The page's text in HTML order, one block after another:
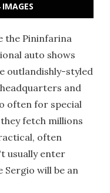
the Pininfarina
auto shows
outlandishly-styled
and
often for special
fetch millions
often
usually enter
will be an